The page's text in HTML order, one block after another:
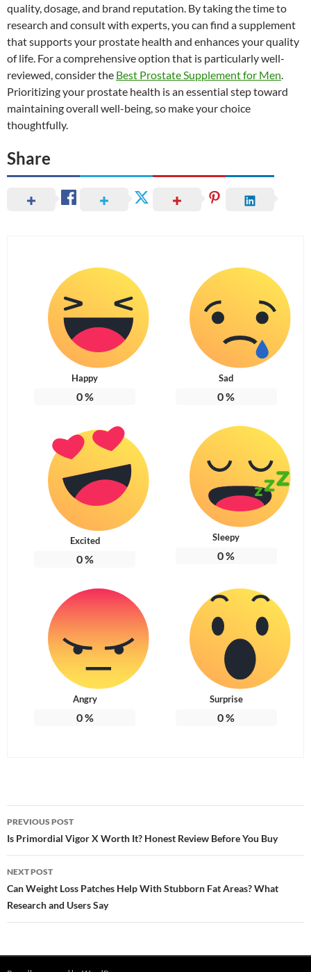
quality, dosage, and brand reputation. By taking the time to
research and consult with experts, you can find a supplement
that supports your prostate health and enhances your quality
of life. For a comprehensive option that is particularly well-
reviewed, consider the Best Prostate Supplement for Men.
Prioritizing your prostate health is an essential step toward
maintaining overall well-being, so make your choice
thoughtfully.
Share
Happy
0%
Sad
0%
Excited
0%
Sleepy
0%
Angry
0%
Surprise
0%
Post
navigation
PREVIOUS POST
Is Primordial Vigor X Worth It? Honest Review Before You Buy
NEXT POST
Can Weight Loss Patches Help With Stubborn Fat Areas? What
Research and Users Say